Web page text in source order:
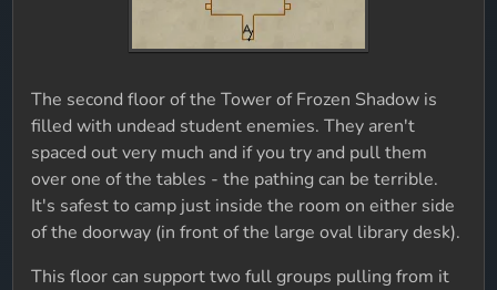
The second floor of the Tower of Frozen Shadow is
filled with undead student enemies. They aren't
spaced out very much and if you try and pull them
over one of the tables - the pathing can be terrible.
It's safest to camp just inside the room on either side
of the doorway (in front of the large oval library desk).
This floor can support two full groups pulling from it